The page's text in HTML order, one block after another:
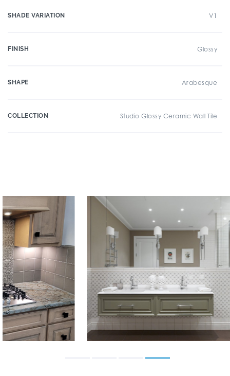
SHADE VARIATION V1
FINISH Glossy
SHAPE Arabesque
COLLECTION Studio Glossy Ceramic Wall Tile